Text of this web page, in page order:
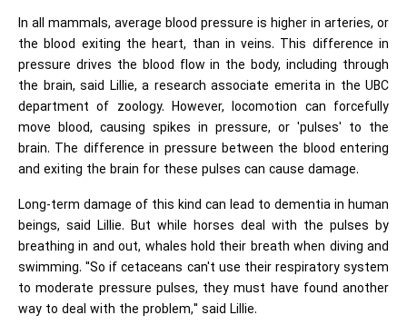
In all mammals, average blood pressure is higher in arteries, or
the blood exiting the heart, than in veins. This difference in
pressure drives the blood flow in the body, including through
the brain, said Lillie, a research associate emerita in the UBC
department of zoology. However, locomotion can forcefully
move blood, causing spikes in pressure, or 'pulses' to the
brain. The difference in pressure between the blood entering
and exiting the brain for these pulses can cause damage.
Long-term damage of this kind can lead to dementia in human
beings, said Lillie. But while horses deal with the pulses by
breathing in and out, whales hold their breath when diving and
swimming. "So if cetaceans can't use their respiratory system
to moderate pressure pulses, they must have found another
way to deal with the problem," said Lillie.